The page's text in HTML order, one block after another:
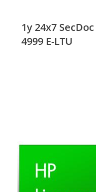
1y 24x7
4999 E-LTU